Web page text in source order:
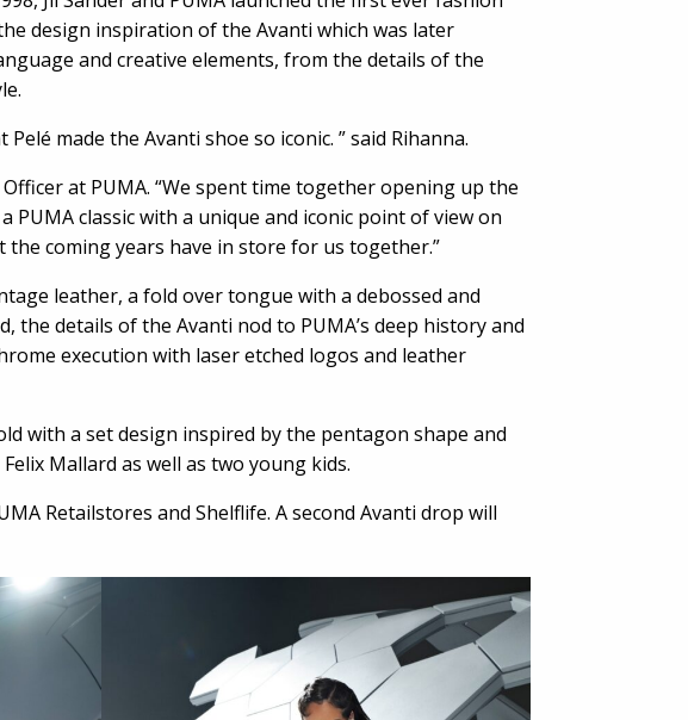
design inspiration of the Avanti which was later
and creative elements, from the details of the
made the Avanti shoe so iconic. ” said Rihanna.
at PUMA. “We spent time together opening up the
classic with a unique and iconic point of view on
the coming years have in store for us together.”
leather, a fold over tongue with a debossed and
details of the Avanti nod to PUMA’s deep history and
execution with laser etched logos and leather
with a set design inspired by the pentagon shape and
Mallard as well as two young kids.
Retailstores and Shelflife. A second Avanti drop will